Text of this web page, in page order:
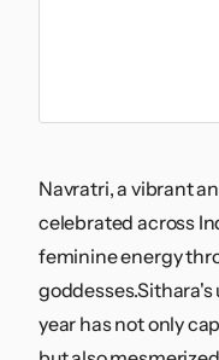
Navratri, a vibrant
celebrated across
feminine energy
year has not only